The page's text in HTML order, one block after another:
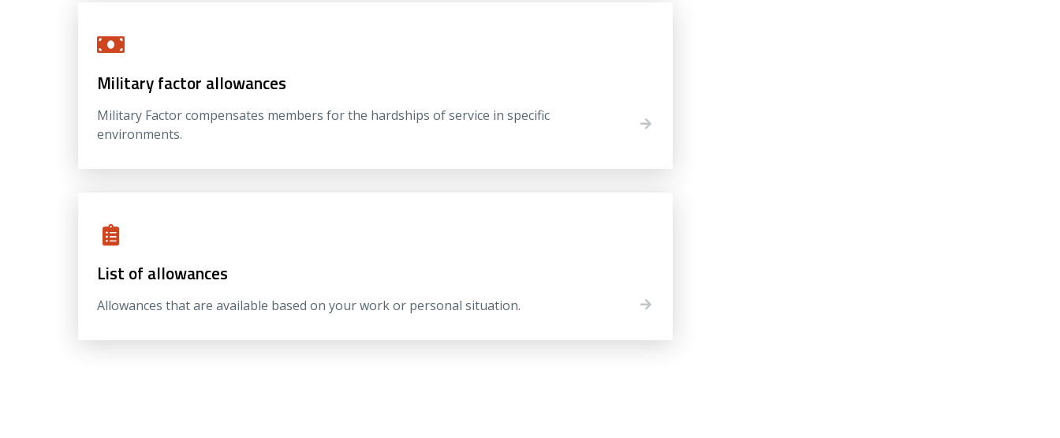
Military factor allowances
Military Factor compensates members for the hardships of service in specific
environments.
List of allowances
Allowances that are available based on your work or personal situation.